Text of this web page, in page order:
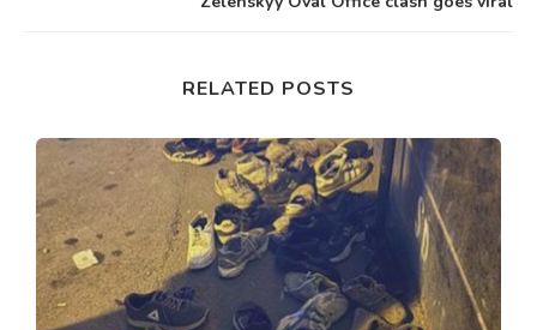
RELATED POSTS